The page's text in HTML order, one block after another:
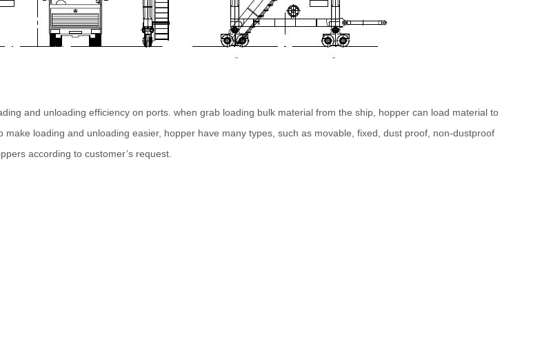
and unloading efficiency on ports. when grab loading bulk material from the ship, hopper can load material to
make loading and unloading easier, hopper have many types, such as movable, fixed, dust proof, non-dustproof
according to customer’s request.